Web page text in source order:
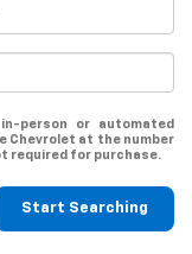
person or automated
Chevrolet at the number
required for purchase.
Start Searching